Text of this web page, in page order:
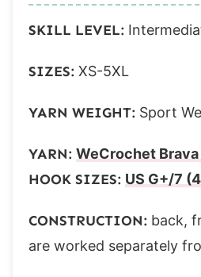
Row 1 (ws):
Row 3:
Row 1 (ws):
Row 2 (rs):
Body
Row 1 (ws):
SKILL LEVEL:
SIZES: XS-5XL
YARN WEIGHT: Sport
YARN: WeCrochet
HOOK SIZES: US G+/7
CONSTRUCTION: back,
are worked separately